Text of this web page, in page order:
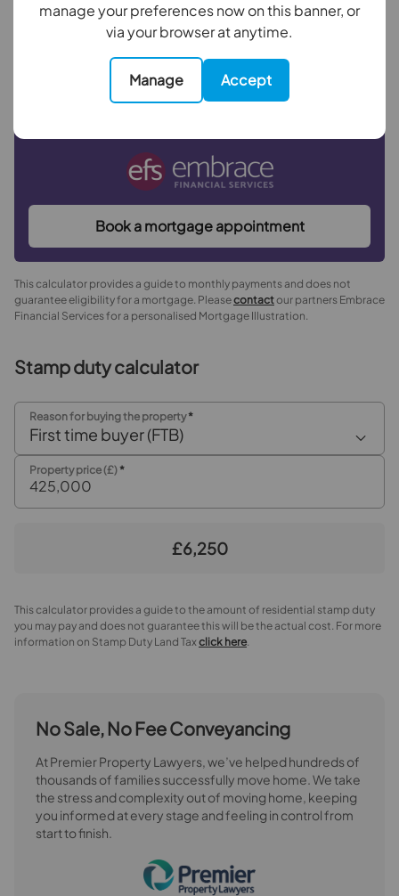
manage your preferences now on this banner, or
via your browser at anytime.
Manage Accept
with a4.5% interest rate.
Now you know what you could be paying, book an
appointment with our partners Embrace Financial
Book a mortgage appointment
This calculator provides a guide to monthly payments and does not
guarantee eligibility for a mortgage. Pleasecontactour partners Embrace
Financial Services for a personalised Mortgage Illustration.
Stamp duty calculator
Reason for buying the property*
First time buyer (FTB)
Property price (£)*
£6,250
This calculator provides a guide to the amount of residential stamp duty
you may pay and does not guarantee this will be the actual cost. For more
information on Stamp Duty Land Taxclick here.
No Sale, No Fee Conveyancing
At Premier Property Lawyers, we’ve helped hundreds of
thousands of families successfully move home. We take
the stress and complexity out of moving home, keeping
you informed at every stage and feeling in control from
start to finish.